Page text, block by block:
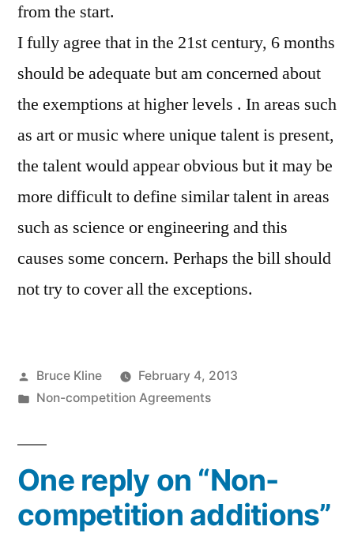
from the start.
I fully agree that in the 21st century, 6 months
should be adequate but am concerned about
the exemptions at higher levels . In areas such
as art or music where unique talent is present,
the talent would appear obvious but it may be
more difficult to define similar talent in areas
such as science or engineering and this
causes some concern. Perhaps the bill should
not try to cover all the exceptions.
Posted
by
Bruce Kline
February 4, 2013
Posted
Non-competition Agreements
One reply on “Non-
competition additions”